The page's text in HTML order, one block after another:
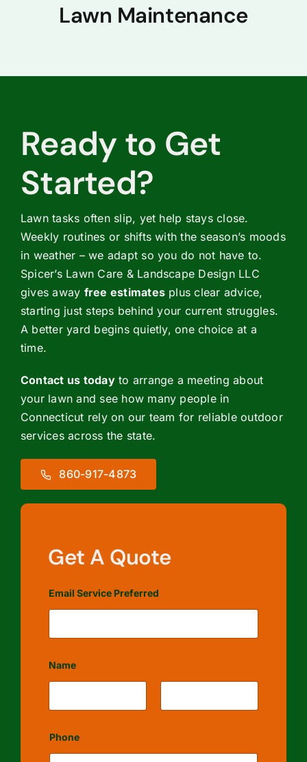
Lawn Maintenance
Ready to Get
Started?
Lawn tasks often slip, yet help stays close.
Weekly routines or shifts with the season’s moods
in weather – we adapt so you do not have to.
Spicer’s Lawn Care & Landscape Design LLC
gives away free estimates plus clear advice,
starting just steps behind your current struggles.
A better yard begins quietly, one choice at a
time.
Contact us todayto arrange a meeting about
your lawn and see how many people in
Connecticut rely on our team for reliable outdoor
services across the state.
860-917-4873
Get A Quote
Email Service Preferred
Name
Phone